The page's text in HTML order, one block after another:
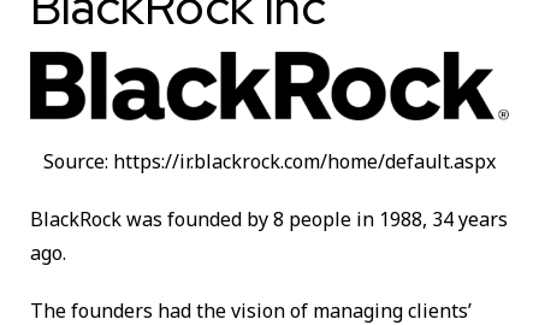
Source: https://ir.blackrock.com/home/default.aspx
BlackRock was founded by 8 people in 1988, 34 years
ago.
The founders had the vision of managing clients’